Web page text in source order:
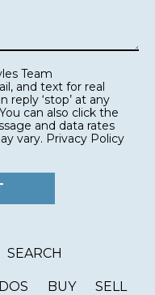
and text for real
and data rates
vary. Privacy Policy
SEARCH
BUY SELL